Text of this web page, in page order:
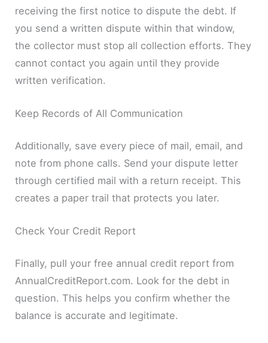
receiving the first notice to dispute the debt. If
you send a written dispute within that window,
the collector must stop all collection efforts. They
cannot contact you again until they provide
written verification.
Keep Records of All Communication
Additionally, save every piece of mail, email, and
note from phone calls. Send your dispute letter
through certified mail with a return receipt. This
creates a paper trail that protects you later.
Check Your Credit Report
Finally, pull your free annual credit report from
AnnualCreditReport.com. Look for the debt in
question. This helps you confirm whether the
balance is accurate and legitimate.